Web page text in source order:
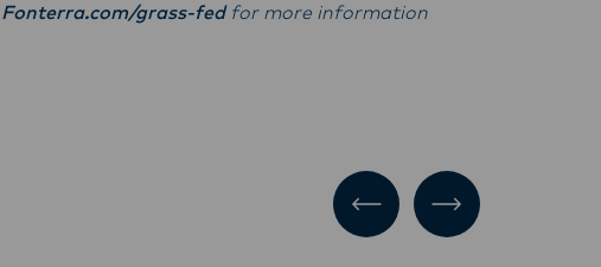
Fonterra.com/grass-fedfor more information